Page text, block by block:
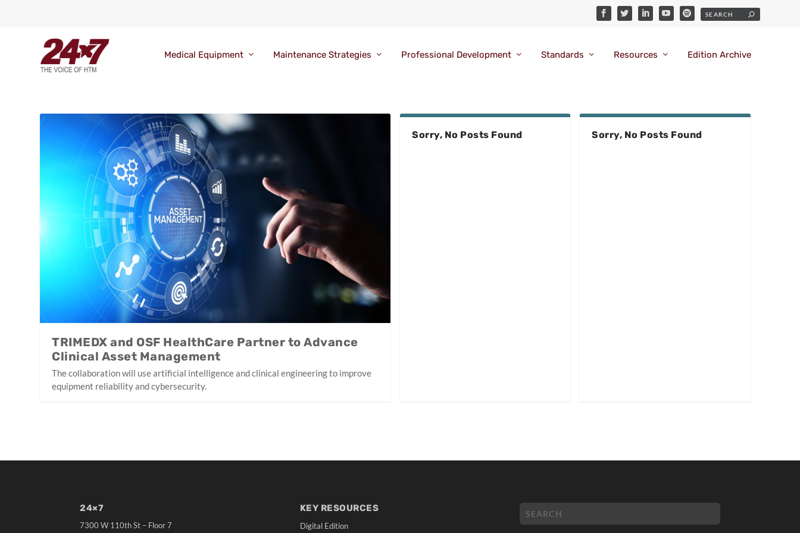
Medical Equipment Maintenance Strategies Professional Development Standards Resources Edition Archive
TRIMEDX and OSF HealthCare Partner to Advance
Clinical Asset Management
The collaboration will use artificial intelligence and clinical engineering to improve
equipment reliability and cybersecurity.
Sorry, No Posts Found Sorry, No Posts Found
24×7
7300 W 110th St – Floor 7
KEY RESOURCES
Digital Edition